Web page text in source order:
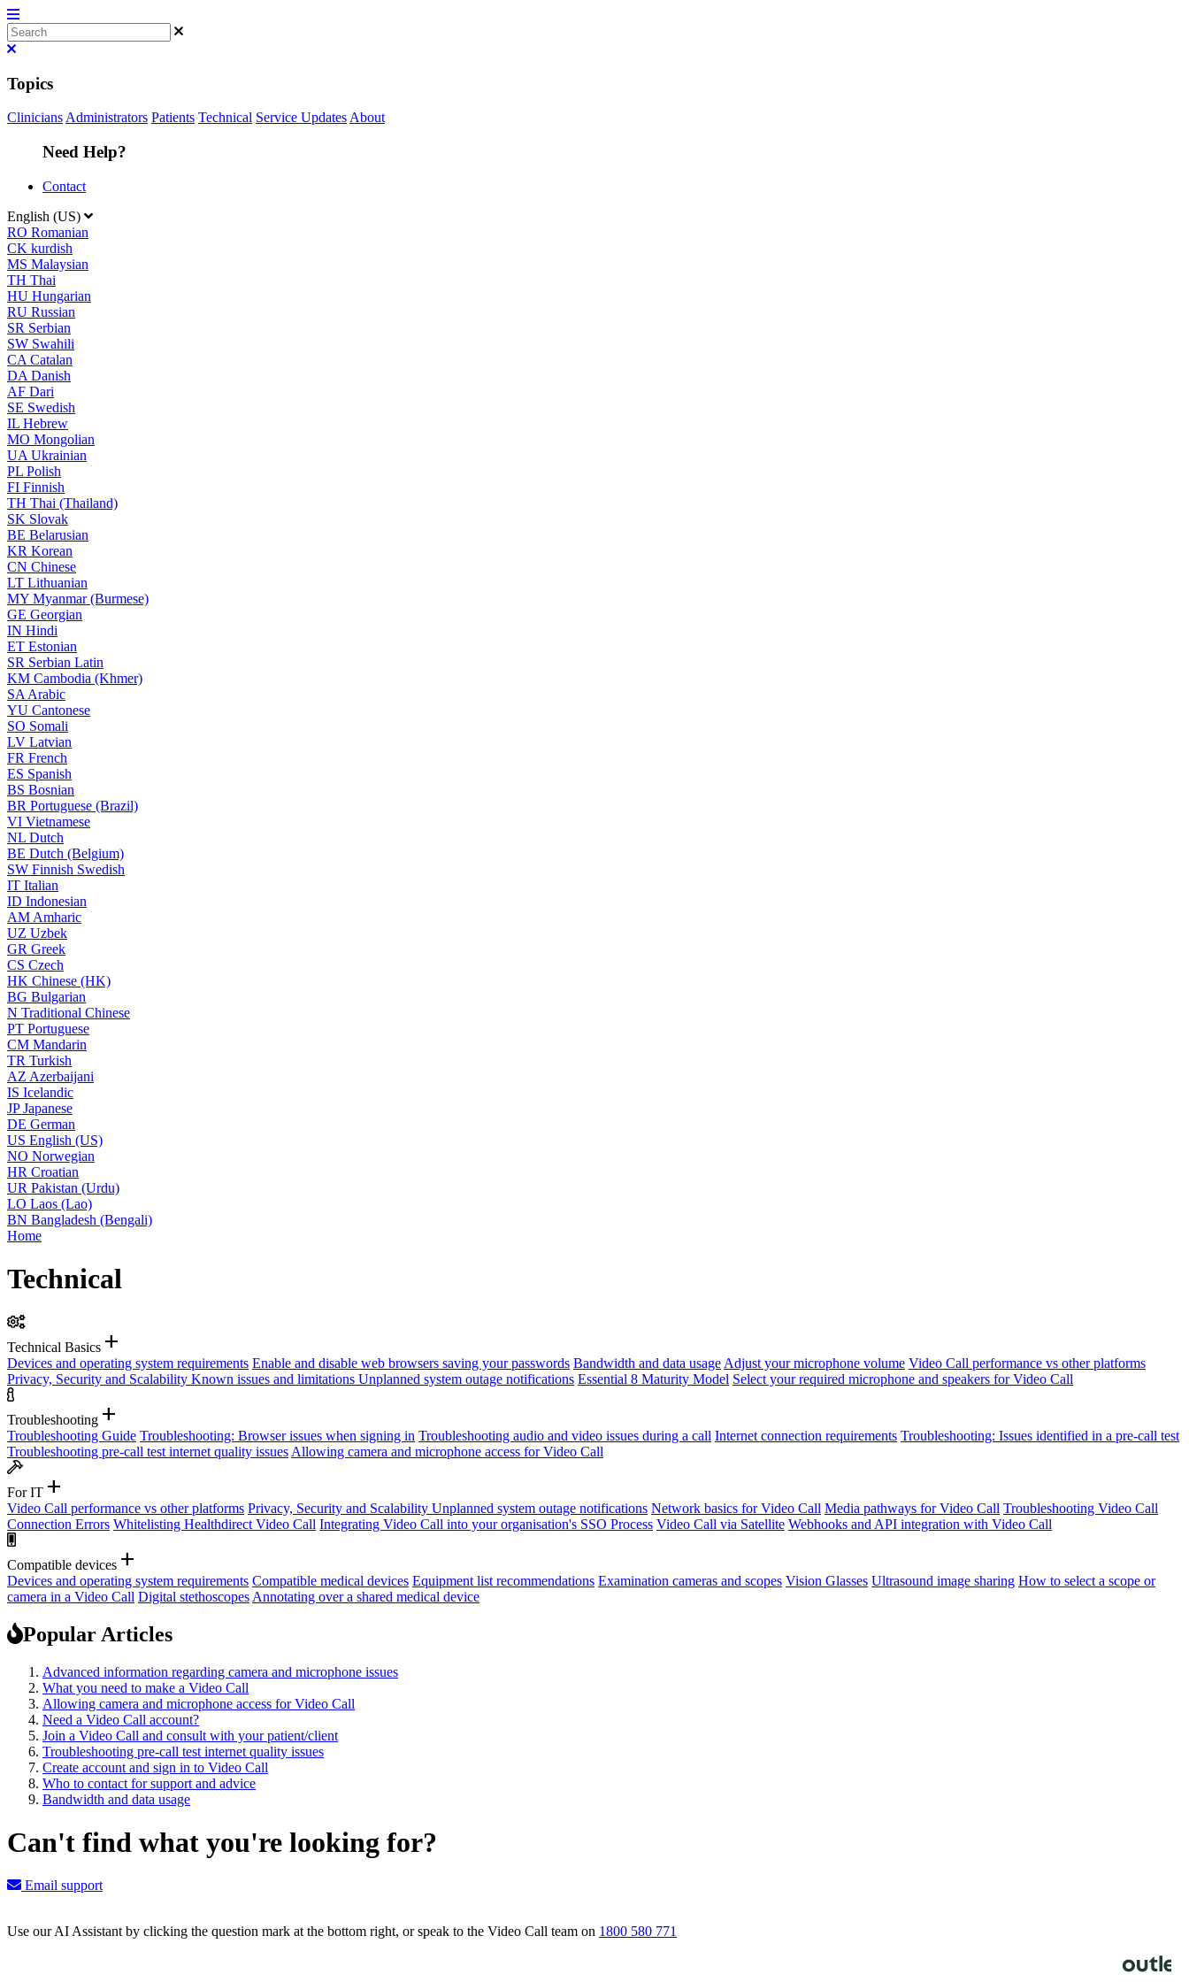
Topics
CliniciansAdministrators Patients Technical Service UpdatesAbout
Need Help?
Contact
English (US)
RO Romanian
CK kurdish
MS Malaysian
TH Thai
HU Hungarian
RU Russian
SR Serbian
SW Swahili
CA Catalan
DA Danish
AF Dari
SE Swedish
IL Hebrew
MO Mongolian
UA Ukrainian
PL Polish
FI Finnish
TH Thai (Thailand)
SK Slovak
BE Belarusian
KR Korean
CN Chinese
LT Lithuanian
MY Myanmar (Burmese)
GE Georgian
IN Hindi
ET Estonian
SR Serbian Latin
KM Cambodia (Khmer)
SA Arabic
YU Cantonese
SO Somali
LV Latvian
FR French
ES Spanish
BS Bosnian
BR Portuguese (Brazil)
VI Vietnamese
NL Dutch
BE Dutch (Belgium)
SW Finnish Swedish
IT Italian
ID Indonesian
AM Amharic
UZ Uzbek
GR Greek
CS Czech
HK Chinese (HK)
BG Bulgarian
N Traditional Chinese
PT Portuguese
CM Mandarin
TR Turkish
AZ Azerbaijani
IS Icelandic
JPJapanese
DE German
US English (US)
NO Norwegian
HR Croatian
UR Pakistan (Urdu)
LO Laos (Lao)
BN Bangladesh (Bengali)
Home
Technical
Technical Basics add
Devices and operating system requirements Enable and disable web browsers saving your passwords Bandwidth and data usage Adjust your microphone volume Video Call performance vs other platforms
Privacy, Security and Scalability Known issues and limitations Unplanned system outage notifications Essential 8 Maturity Model Select your required microphone and speakers for Video Call
Troubleshooting add
Troubleshooting Guide Troubleshooting: Browser issues when signing in Troubleshooting audio and video issues during a call Internet connection requirements Troubleshooting: Issues identified in a pre-call test
Troubleshooting pre-call test internet quality issues Allowing camera and microphone access for Video Call
For IT add
Video Call performance vs other platforms Privacy, Security and Scalability Unplanned system outage notifications Network basics for Video Call Media pathways for Video Call Troubleshooting Video Call
Connection Errors Whitelisting Healthdirect Video Call Integrating Video Call into your organisation's SSO Process Video Call via Satellite Webhooks and API integration with Video Call
Compatible devices add
Devices and operating system requirements Compatible medical devices Equipment list recommendations Examination cameras and scopes Vision Glasses Ultrasound image sharing How to select a scope or
camera in a Video Call Digital stethoscopes Annotating over a shared medical device
Popular Articles
Advanced information regarding camera and microphone issues
What you need to make a Video Call
Allowing camera and microphone access for Video Call
Need a Video Call account?
Join a Video Call and consult with your patient/client
Troubleshooting pre-call test internet quality issues
Create account and sign in to Video Call
Who to contact for support and advice
Bandwidth and data usage
Can't find what you're looking for?
Email support
Use our AI Assistant by clicking the question mark at the bottom right, or speak to the Video Call team on 1800 580 771